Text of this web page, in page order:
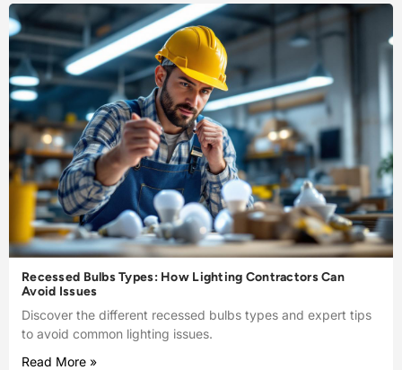
Recessed Bulbs Types: How Lighting Contractors Can
Avoid Issues
Discover the different recessed bulbs types and expert tips
to avoid common lighting issues.
Read More »